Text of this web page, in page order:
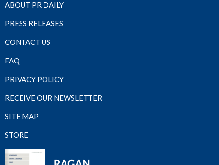
ABOUT PR DAILY
PRESS RELEASES
CONTACT US
FAQ
PRIVACY POLICY
RECEIVE OUR NEWSLETTER
SITE MAP
STORE